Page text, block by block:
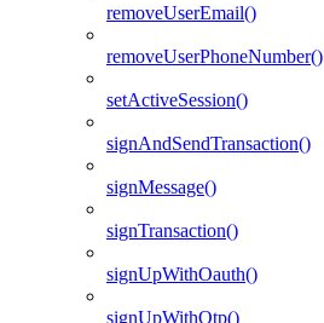
removeUserEmail()
removeUserPhoneNumber()
setActiveSession()
signAndSendTransaction()
signMessage()
signTransaction()
signUpWithOauth()
signUpWithOtp()